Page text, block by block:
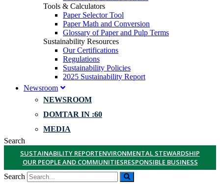
Tools & Calculators
Paper Selector Tool
Paper Math and Conversion
Glossary of Paper and Pulp Terms
Sustainability Resources
Our Certifications
Regulations
Sustainability Policies
2025 Sustainability Report
Newsroom
NEWSROOM
DOMTAR IN :60
MEDIA
Search
SUSTAINABILITY REPORTENVIRONMENTAL STEWARDSHIP
OUR PEOPLE AND COMMUNITIESRESPONSIBLE BUSINESS
Search